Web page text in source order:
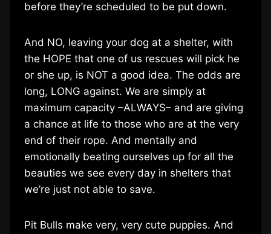
before they’re scheduled to be put down.
And NO, leaving your dog at a shelter, with
the HOPE that one of us rescues will pick he
or she up, is NOT a good idea. The odds are
long, LONG against. We are simply at
maximum capacity –ALWAYS– and are giving
a chance at life to those who are at the very
end of their rope. And mentally and
emotionally beating ourselves up for all the
beauties we see every day in shelters that
we’re just not able to save.
Pit Bulls make very, very cute puppies. And